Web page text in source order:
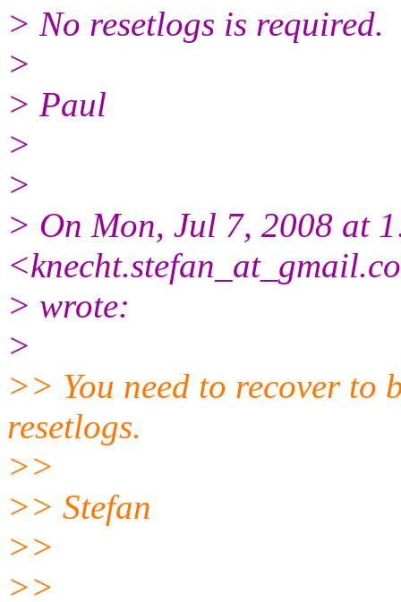
> No resetlogs is required.
>
> Paul
>
>
> On Mon, Jul 7, 2008 at
<knecht.stefan_at_gmail.
> wrote:
>
>> You need to recover to
resetlogs.
>>
>> Stefan
>>
>>